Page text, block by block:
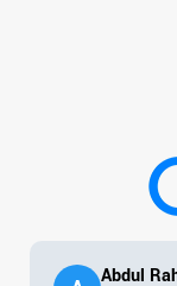
Abdul